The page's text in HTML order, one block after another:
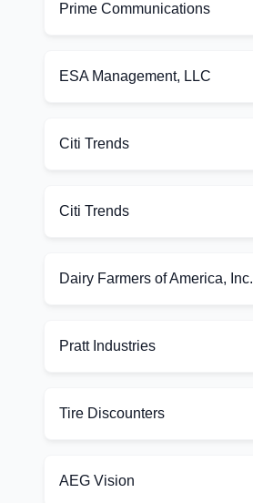
Prime Communications
ESA Management, LLC
Citi Trends
Citi Trends
Dairy Farmers of America, Inc.
Pratt Industries
Tire Discounters
AEG Vision